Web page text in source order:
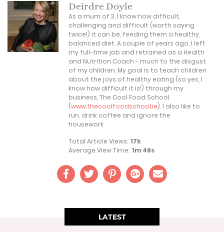
Deirdre Doyle
As a mum of 3, I know how difficult,
challenging and difficult (worth saying
twice!) it can be, feeding them a healthy,
balanced diet. A couple of years ago, I left
my full-time job and retrained as a Health
and Nutrition Coach - much to the disgust
of my children. My goal is to teach children
about the joys of healthy eating (so yes, I
know how difficult it is!) through my
business, The Cool Food School
(www.thecoolfoodschool.ie). I also like to
run, drink coffee and ignore the
housework.
Total Article Views: 17k
Average View Time: 1m 46s
LATEST